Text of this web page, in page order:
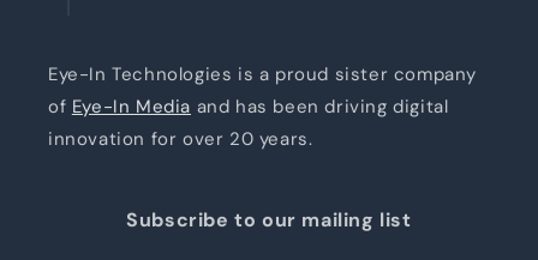
Eye-In Technologies is a proud sister company
of Eye-In Media and has been driving digital
innovation for over 20 years.
Subscribe to our mailing list